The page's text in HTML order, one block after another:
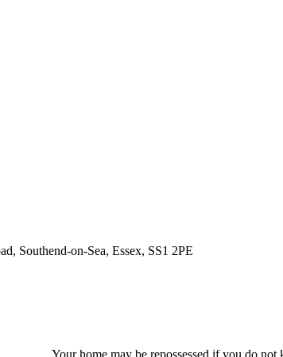
Southend-on-Sea, Essex, SS1 2PE